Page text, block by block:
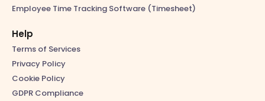
Employee Time Tracking Software (Timesheet)
Help
Terms of Services
Privacy Policy
Cookie Policy
GDPR Compliance